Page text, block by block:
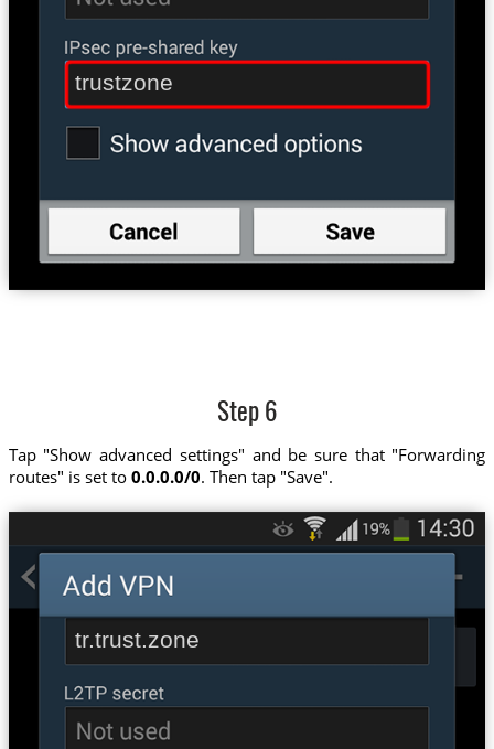
trustzone
Step 6
Tap "Show advanced settings" and be sure that "Forwarding
routes" is set to 0.0.0.0/0. Then tap "Save".
tr.trust.zone